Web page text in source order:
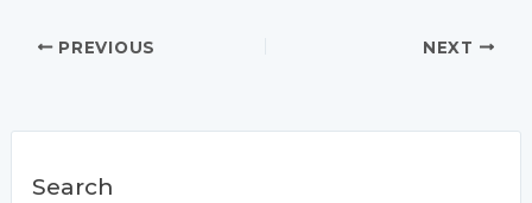
PREVIOUS NEXT
Search